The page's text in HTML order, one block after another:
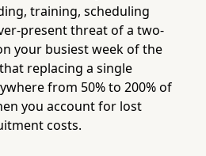
training, scheduling
present threat of a two-
your busiest week of the
replacing a single
from 50% to 200% of
you account for lost
costs.